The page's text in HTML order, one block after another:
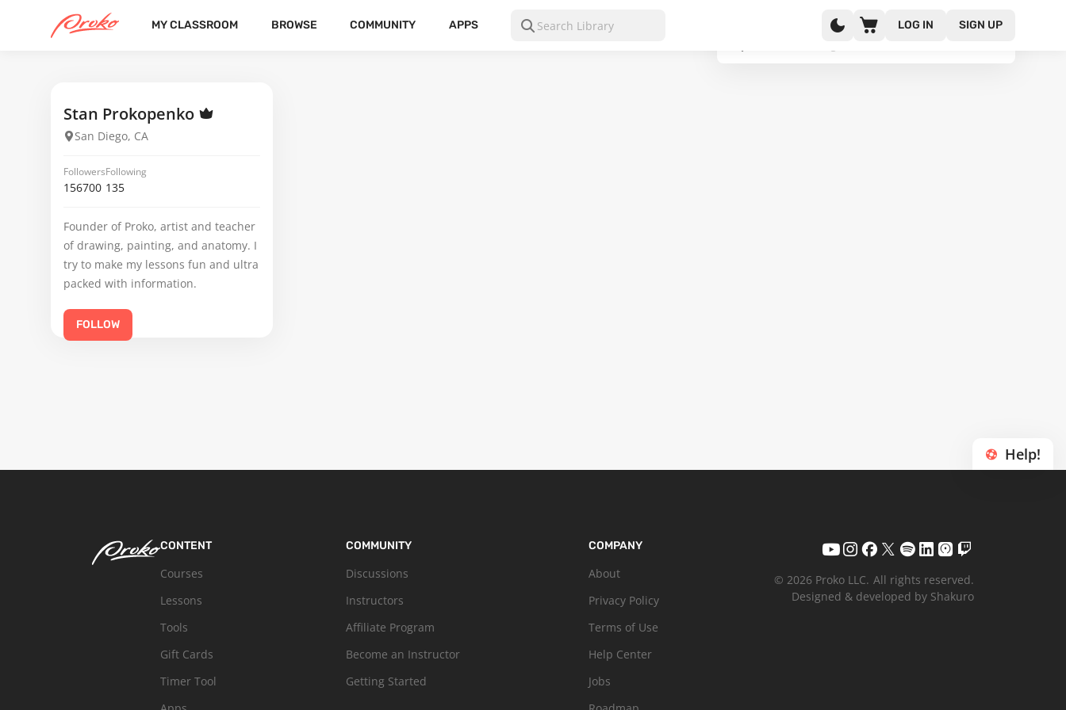
MY CLASSROOM BROWSE COMMUNITY APPS LOG IN
SIGN UP
Stan Prokopenko
San Diego, CA
Followers
156700
Following
135
Founder of Proko, artist and teacher
of drawing, painting, and anatomy. I
try to make my lessons fun and ultra
packed with information.
FOLLOW
Help!
CONTENT
Courses
Lessons
Tools
Gift Cards
Timer Tool
COMMUNITY
Discussions
Instructors
Affiliate Program
Become an Instructor
Getting Started
COMPANY
About
Privacy Policy
Terms of Use
Help Center
Jobs
© 2026 Proko LLC. All rights reserved.
Designed & developed by Shakuro